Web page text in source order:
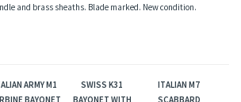
and brass sheaths. Blade marked. New condition.
ARMY M1
BAYONET
SWISS K31
BAYONET WITH
ITALIAN M7
SCABBARD